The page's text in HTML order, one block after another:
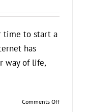
time to start a
has
way of life,
Comments Offon